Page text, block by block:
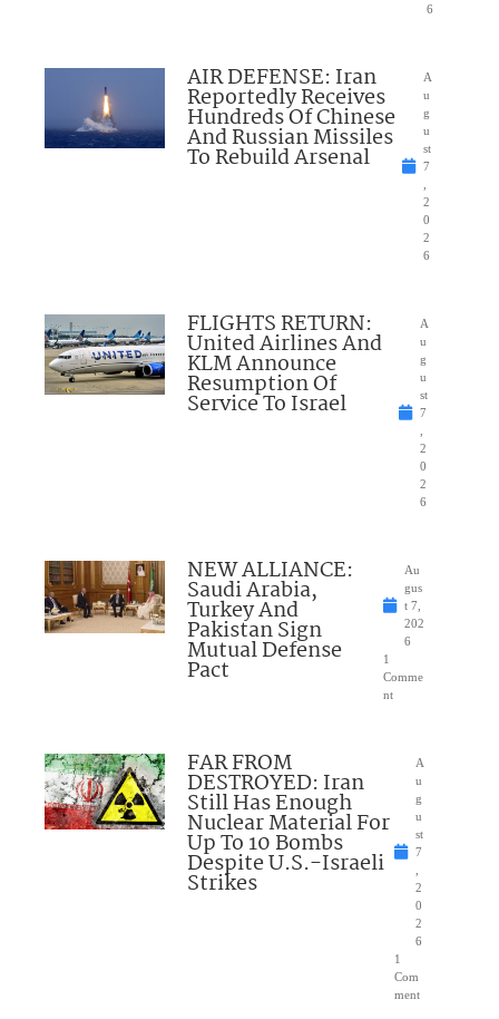
6
AIR DEFENSE: Iran
Reportedly Receives
Hundreds Of Chinese
And Russian Missiles
To Rebuild Arsenal
A
u
g
u
st
7
2
0
2
6
FLIGHTS RETURN:
United Airlines And
KLM Announce
Resumption Of
Service To Israel
A
u
g
u
st
7
2
0
2
6
NEW ALLIANCE:
Saudi Arabia,
Turkey And
Pakistan Sign
Mutual Defense
Pact
Au
gus
t 7,
202
6
1
Comme
nt
FAR FROM
DESTROYED: Iran
Still Has Enough
Nuclear Material For
Up To 10 Bombs
Despite U.S.-Israeli
Strikes
A
u
g
u
st
7
2
0
2
6
1
Com
ment